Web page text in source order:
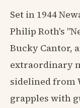
Set in 1944
Philip Roth's
Bucky Cantor,
extraordinary
sidelined from
grapples with